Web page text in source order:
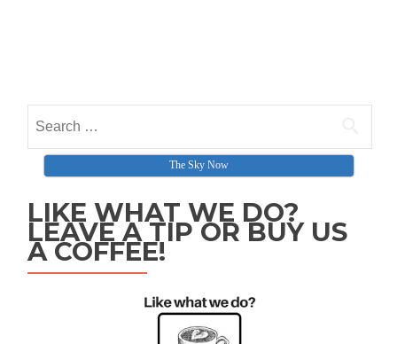
Search for:
The Sky Now
LIKE WHAT WE DO?
LEAVE A TIP OR BUY US
A COFFEE!